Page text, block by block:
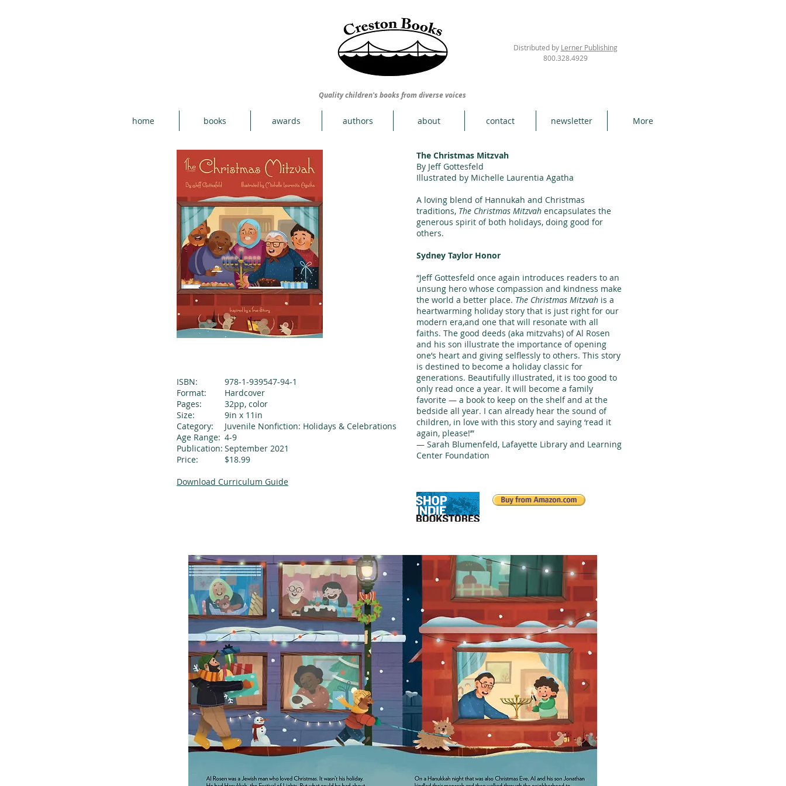
Distributed by Lerner Publishing
800.328.4929
Quality children's books from diverse voices
home books awards authors about contact newsletter More
978-1-939547-94-1
Hardcover
32pp, color
9in x 11in
Juvenile Nonfiction: Holidays & Celebrations
4-9
September 2021
$18.99
ISBN:
Format:
Pages:
Size:
Category:
Age Range:
Publication:
Price:
Download Curriculum Guide
The Christmas Mitzvah
By Jeff Gottesfeld
Illustrated by Michelle Laurentia Agatha
A loving blend of Hannukah and Christmas
traditions, The Christmas Mitzvah encapsulates the
generous spirit of both holidays, doing good for
others.
Sydney Taylor Honor
“Jeff Gottesfeld once again introduces readers to an
unsung hero whose compassion and kindness make
the world a better place. The Christmas Mitzvah is a
heartwarming holiday story that is just right for our
modern era,and one that will resonate with all
faiths. The good deeds (aka mitzvahs) of Al Rosen
and his son illustrate the importance of opening
one’s heart and giving selflessly to others. This story
is destined to become a holiday classic for
generations. Beautifully illustrated, it is too good to
only read once a year. It will become a family
favorite — a book to keep on the shelf and at the
bedside all year. I can already hear the sound of
children, in love with this story and saying ‘read it
again, please!’”
— Sarah Blumenfeld, Lafayette Library and Learning
Center Foundation